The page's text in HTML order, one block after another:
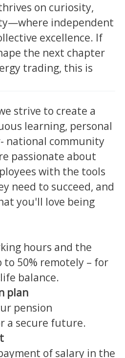
on curiosity,
independent
excellence. If
the next chapter
trading, this is
strive to create a
learning, personal
national community
passionate about
with the tools
need to succeed, and
you'll love being
hours and the
50% remotely – for
balance.
plan
pension
a secure future.
of salary in the